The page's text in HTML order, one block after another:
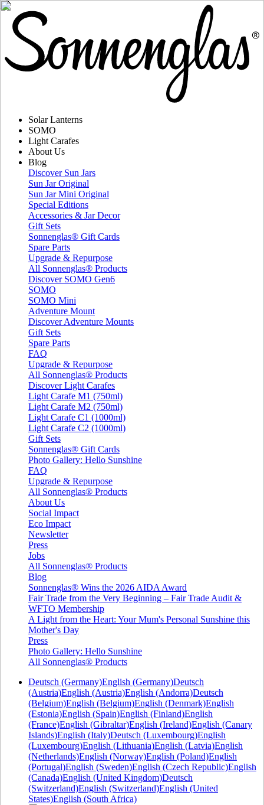
Solar Lanterns
SOMO
Light Carafes
About Us
Blog
Discover Sun Jars
Sun Jar Original
Sun Jar Mini Original
Special Editions
Accessories & Jar Decor
Gift Sets
Sonnenglas® Gift Cards
Spare Parts
Upgrade & Repurpose
All Sonnenglas® Products
Discover SOMO Gen6
SOMO
SOMO Mini
Adventure Mount
Discover Adventure Mounts
Gift Sets
Spare Parts
FAQ
Upgrade & Repurpose
All Sonnenglas® Products
Discover Light Carafes
Light Carafe M1 (750ml)
Light Carafe M2 (750ml)
Light Carafe C1 (1000ml)
Light Carafe C2 (1000ml)
Gift Sets
Sonnenglas® Gift Cards
Photo Gallery: Hello Sunshine
FAQ
Upgrade & Repurpose
All Sonnenglas® Products
About Us
Social Impact
Eco Impact
Newsletter
Press
Jobs
All Sonnenglas® Products
Blog
Sonnenglas® Wins the 2026 AIDA Award
Fair Trade from the Very Beginning – Fair Trade Audit &
WFTO Membership
A Light from the Heart: Your Mum's Personal Sunshine this
Mother's Day
Press
Photo Gallery: Hello Sunshine
All Sonnenglas® Products
Deutsch (Germany)English (Germany)Deutsch
(Austria)English (Austria)English (Andorra)Deutsch
(Belgium)English (Belgium)English (Denmark)English
(Estonia)English (Spain)English (Finland)English
(France)English (Gibraltar)English (Ireland)English (Canary
Islands)English (Italy)Deutsch (Luxembourg)English
(Luxembourg)English (Lithuania)English (Latvia)English
(Netherlands)English (Norway)English (Poland)English
(Portugal)English (Sweden)English (Czech Republic)English
(Canada)English (United Kingdom)Deutsch
(Switzerland)English (Switzerland)English (United
States)English (South Africa)